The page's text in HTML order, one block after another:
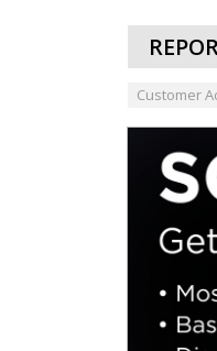
Customer